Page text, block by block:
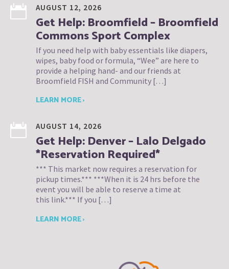
AUGUST 12, 2026
Get Help: Broomfield – Broomfield
Commons Sport Complex
If you need help with baby essentials like diapers,
wipes, baby food or formula, “Wee” are here to
provide a helping hand- and our friends at
Broomfield FISH and Community […]
LEARN MORE ›
AUGUST 14, 2026
Get Help: Denver – Lalo Delgado
*Reservation Required*
*** This market now requires a reservation for
pickup times.*** ***When it is 24 hrs before the
event you will be able to reserve a time at
this link.*** If you […]
LEARN MORE ›